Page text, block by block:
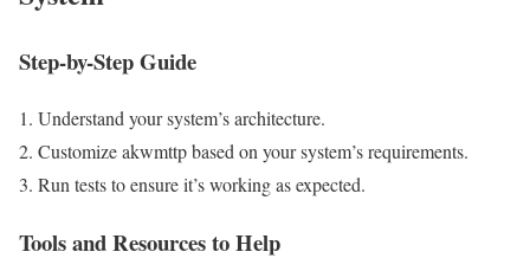
Step-by-Step Guide
Understand your system’s architecture.
Customize akwmttp based on your system’s requirements.
Run tests to ensure it’s working as expected.
Tools and Resources to Help